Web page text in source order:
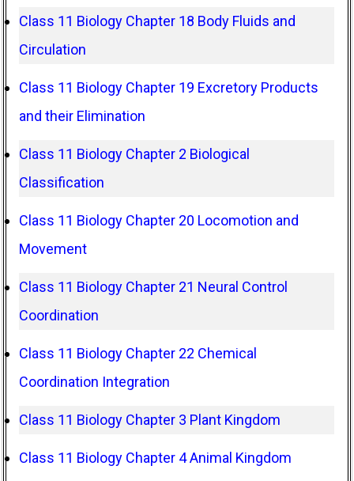
Class 11 Biology Chapter 18 Body Fluids and
Circulation
Class 11 Biology Chapter 19 Excretory Products
and their Elimination
Class 11 Biology Chapter 2 Biological
Classification
Class 11 Biology Chapter 20 Locomotion and
Movement
Class 11 Biology Chapter 21 Neural Control
Coordination
Class 11 Biology Chapter 22 Chemical
Coordination Integration
Class 11 Biology Chapter 3 Plant Kingdom
Class 11 Biology Chapter 4 Animal Kingdom